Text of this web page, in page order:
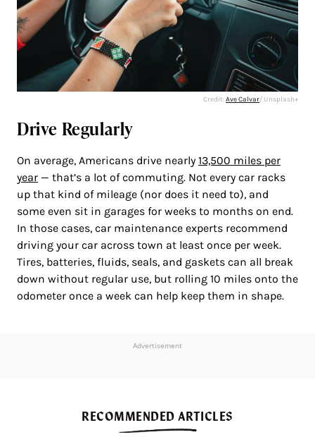
Credit:Ave Calvar/ Unsplash+
Drive Regularly
On average, Americans drive nearly 13,500 miles per
year — that’s a lot of commuting. Not every car racks
up that kind of mileage (nor does it need to), and
some even sit in garages for weeks to months on end.
In those cases, car maintenance experts recommend
driving your car across town at least once per week.
Tires, batteries, fluids, seals, and gaskets can all break
down without regular use, but rolling 10 miles onto the
odometer once a week can help keep them in shape.
Advertisement
RECOMMENDED ARTICLES